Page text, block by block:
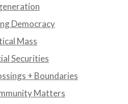
Democracy
Mass
Securities
+ Boundaries
Matters